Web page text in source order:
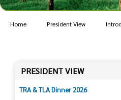
Home President View
PRESIDENT VIEW
TRA & TLA Dinner 2026